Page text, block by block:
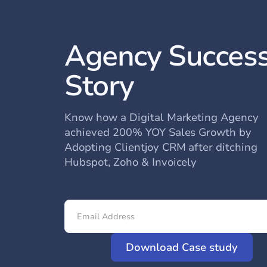
Agency
Story
Know how a Digital Marketing Agency
achieved 200% YOY Sales Growth by
Adopting Clientjoy CRM after ditching
Hubspot, Zoho & Invoicely
Download Case study